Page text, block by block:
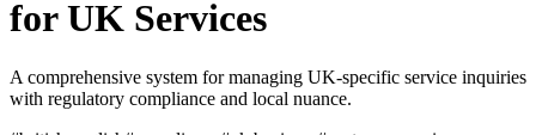
for UK Services
A comprehensive system for managing UK-specific service inquiries
with regulatory compliance and local nuance.